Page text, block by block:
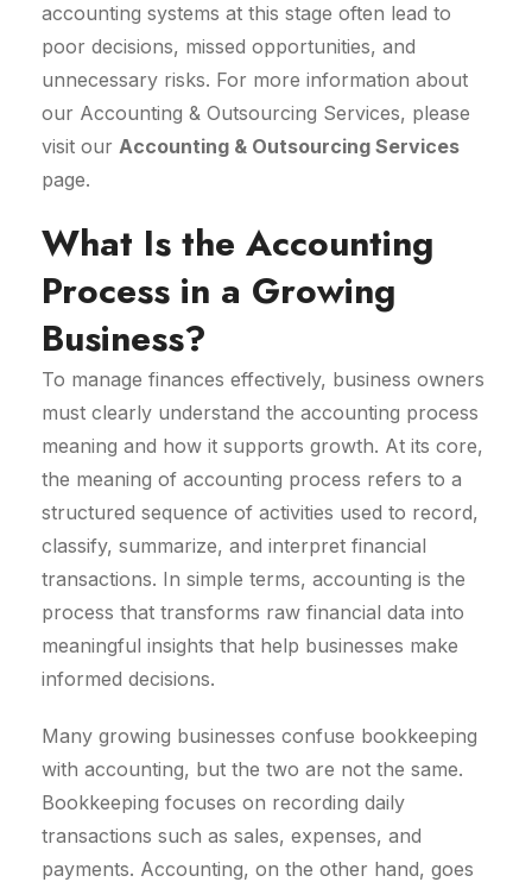
accounting systems at this stage often lead to
poor decisions, missed opportunities, and
unnecessary risks. For more information about
our Accounting & Outsourcing Services, please
visit our Accounting & Outsourcing Services
page.
What Is the Accounting
Process in a Growing
Business?
To manage finances effectively, business owners
must clearly understand the accounting process
meaning and how it supports growth. At its core,
the meaning of accounting process refers to a
structured sequence of activities used to record,
classify, summarize, and interpret financial
transactions. In simple terms, accounting is the
process that transforms raw financial data into
meaningful insights that help businesses make
informed decisions.
Many growing businesses confuse bookkeeping
with accounting, but the two are not the same.
Bookkeeping focuses on recording daily
transactions such as sales, expenses, and
payments. Accounting, on the other hand, goes